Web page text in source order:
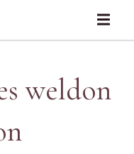
weldon